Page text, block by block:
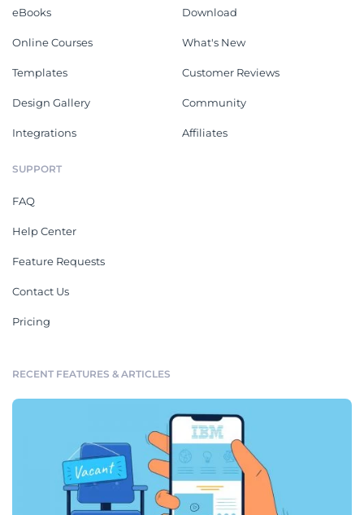
eBooks
Online Courses
Templates
Design Gallery
Integrations
Download
What's New
Customer Reviews
Community
Affiliates
SUPPORT
FAQ
Help Center
Feature Requests
Contact Us
Pricing
RECENT FEATURES & ARTICLES